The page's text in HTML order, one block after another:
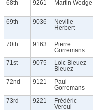
68th 9261 Martin Wedge
69th 9036
Neville
Herbert
70th 9163
Pierre
Gorremans
71st 9075
Loic Bleuez
Bleuez
72nd 9121
Paul
Gorremans
73rd 9221
Frédéric
Veroul